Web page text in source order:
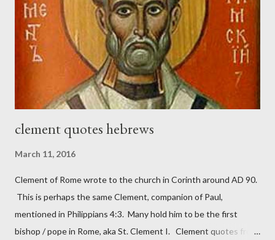
Nehemiah 4, which included both a trowel (representing the
work) and a sword (representing the fight). The sword was
necessary to protect what the men with trowels were building.
These citizen-soldier-builders would successfully complete the
clement quotes hebrews
March 11, 2016
Clement of Rome wrote to the church in Corinth around AD 90.
This is perhaps the same Clement, companion of Paul,
mentioned in Philippians 4:3. Many hold him to be the first
bishop / pope in Rome, aka St. Clement I. Clement quotes from